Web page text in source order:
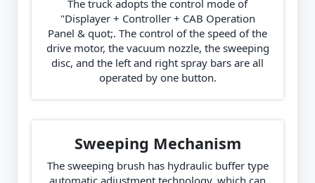
The truck adopts the control mode of
"Displayer + Controller + CAB Operation
Panel & quot;. The control of the speed of the
drive motor, the vacuum nozzle, the sweeping
disc, and the left and right spray bars are all
operated by one button.
Sweeping Mechanism
The sweeping brush has hydraulic buffer type
automatic adjustment technology, which can